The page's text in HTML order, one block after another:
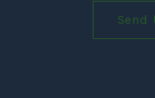
Send